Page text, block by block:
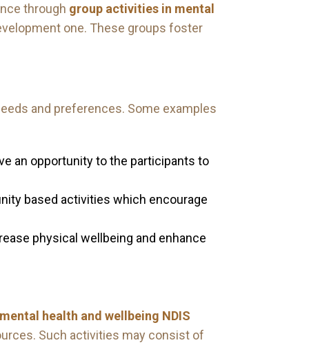
through group activities in mental
one. These groups foster
and preferences. Some examples
an opportunity to the participants to
based activities which encourage
physical wellbeing and enhance
health and wellbeing NDIS
Such activities may consist of